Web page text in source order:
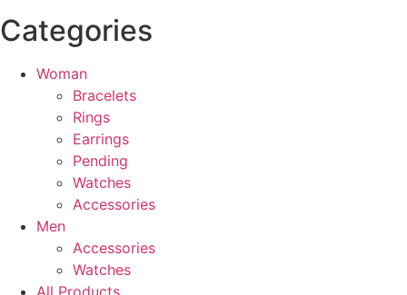
Categories
Woman
Bracelets
Rings
Earrings
Pending
Watches
Accessories
Men
Accessories
Watches
All Products